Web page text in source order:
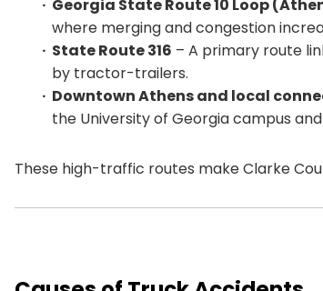
Georgia State Route 10 Loop
where merging and congestion
State Route 316 – A primary route
by tractor-trailers.
Downtown Athens and local
the University of Georgia campus
These high-traffic routes make Clarke